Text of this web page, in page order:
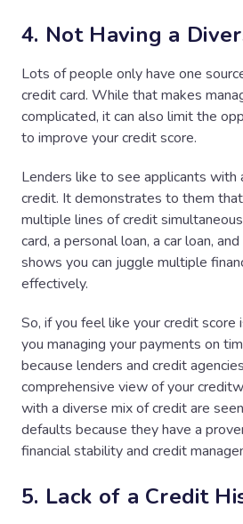
4. Not Having a
Lots of people only have one
credit card. While that makes
complicated, it can also limit the
to improve your credit score.
Lenders like to see applicants with
credit. It demonstrates to them
multiple lines of credit
card, a personal loan, a car loan,
shows you can juggle multiple
effectively.
So, if you feel like your credit score
you managing your payments on
because lenders and credit
comprehensive view of your
with a diverse mix of credit are
defaults because they have a
financial stability and credit
5. Lack of a Credit